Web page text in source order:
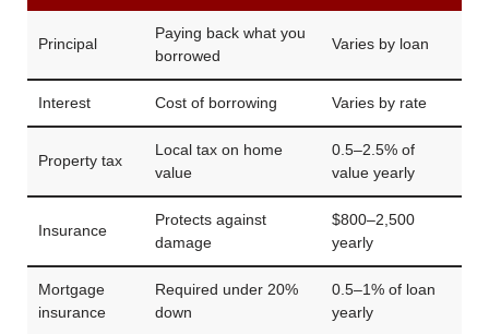
Principal
Paying back what you
borrowed
Varies by loan
Interest Cost of borrowing Varies by rate
Property tax
Local tax on home
value
0.5–2.5% of
value yearly
Insurance
Protects against
damage
$800–2,500
yearly
Mortgage
insurance
Required under 20%
down
0.5–1% of loan
yearly